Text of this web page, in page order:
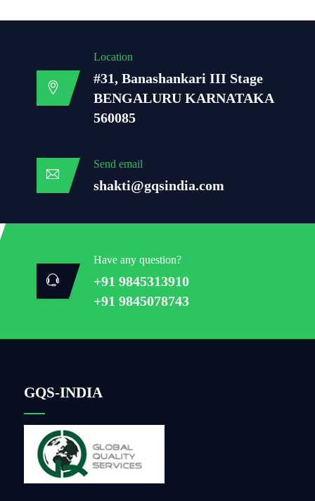
Location
#31, Banashankari III Stage
BENGALURU KARNATAKA
560085
Send email
shakti@gqsindia.com
Have any question?
+91 9845313910
+91 9845078743
GQS-INDIA